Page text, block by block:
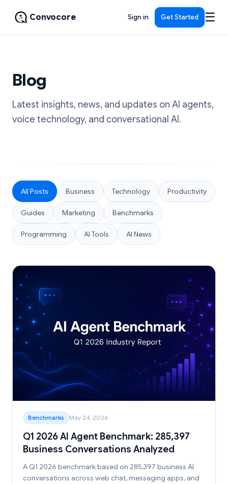
Convocore Sign in Get Started ☰
Blog
Latest insights, news, and updates on AI agents,
voice technology, and conversational AI.
All Posts Business Technology Productivity
Guides Marketing Benchmarks
Programming AI Tools AI News
Benchmarks May 24, 2026
Q1 2026 AI Agent Benchmark: 285,397
Business Conversations Analyzed
A Q1 2026 benchmark based on 285,397 business AI
conversations across web chat, messaging apps, and